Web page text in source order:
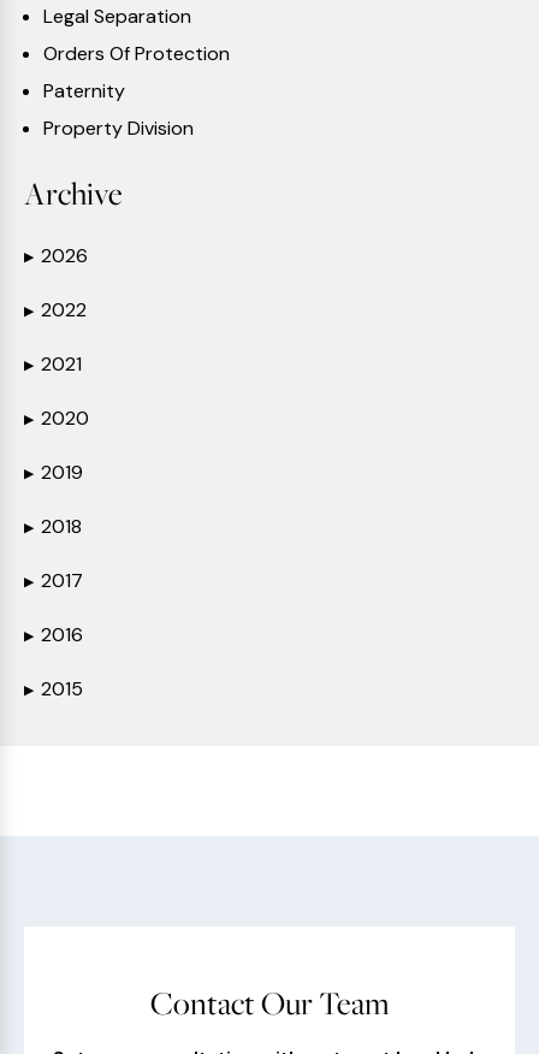
Legal Separation
Orders Of Protection
Paternity
Property Division
Archive
▶ 2026
▶ 2022
▶ 2021
▶ 2020
▶ 2019
▶ 2018
▶ 2017
▶ 2016
▶ 2015
Contact Our Team